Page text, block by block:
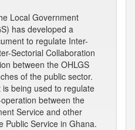
Local Government
has developed a
to regulate Inter-
Sectorial Collaboration
between the OHLGS
of the public sector.
being used to regulate
between the
Service and other
Public Service in Ghana.